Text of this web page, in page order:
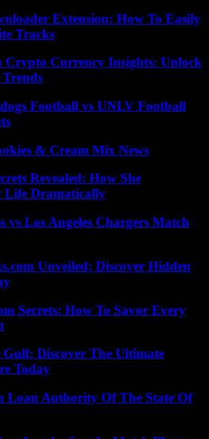
Extension: How To Easily
Tracks
Crypto Currency Insights: Unlock
Football vs UNLV Football
& Cream Mix News
Revealed: How She
Life Dramatically
vs Los Angeles Chargers Match
Unveiled: Discover Hidden
Secrets: How To Savor Every
Discover The Ultimate
Today
Loan Authority Of The State Of